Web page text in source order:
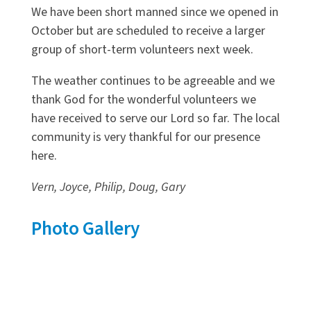
We have been short manned since we opened in
October but are scheduled to receive a larger
group of short-term volunteers next week.
The weather continues to be agreeable and we
thank God for the wonderful volunteers we
have received to serve our Lord so far. The local
community is very thankful for our presence
here.
Vern, Joyce, Philip, Doug, Gary
Photo Gallery